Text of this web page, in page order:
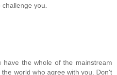
you.
have the whole of the mainstream
world who agree with you. Don't